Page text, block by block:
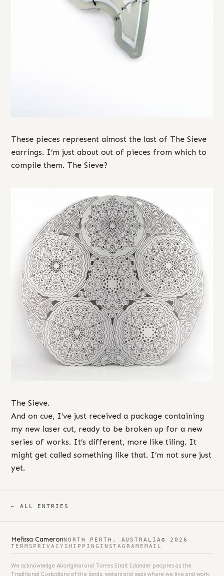
These pieces represent almost the last of The Sieve
earrings. I’m just about out of pieces from which to
compile them. The Sieve?
The Sieve.
And on cue, I’ve just received a package containing
my new laser cut, ready to be broken up for a new
series of works. It’s different, more like tiling. It
might get called something like that. I’m not sure just
yet.
← ALL ENTRIES
Melissa CameronNORTH PERTH, AUSTRALIA © 2026
TERMS PRIVACY SHIPPING INSTAGRAM EMAIL
We acknowledge Aboriginal and Torres Strait Islander peoples as the
Traditional Custodians of the lands, waters and seas where we live and work.